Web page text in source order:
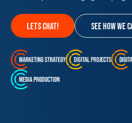
lets chat! see how we